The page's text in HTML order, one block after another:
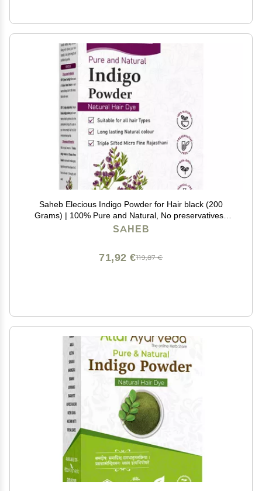
Saheb Elecious Indigo Powder for Hair black (200
Grams) | 100% Pure and Natural, No preservatives |
Natural hair dye | No Ammonia, No PPD
SAHEB
119,87 €
71,92 €